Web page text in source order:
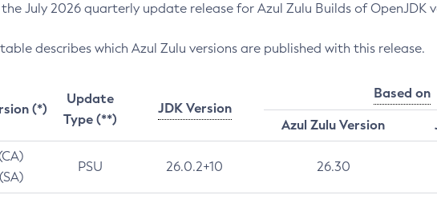
July 2026 quarterly update release for Azul Zulu Builds of OpenJDK
describes which Azul Zulu versions are published with this release.
(*)
Update
Type (**)
JDK Version
Based on
Azul Zulu Version
PSU 26.0.2+10 26.30